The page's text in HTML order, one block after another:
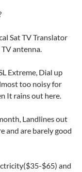
Sat TV Translator
antenna.
Extreme, Dial up
too noisy for
It rains out here.
Landlines out
and are barely good
$65) and